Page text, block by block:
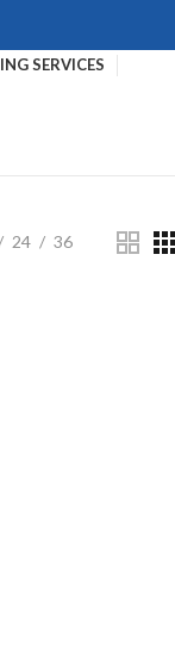
SERVICES
24 36